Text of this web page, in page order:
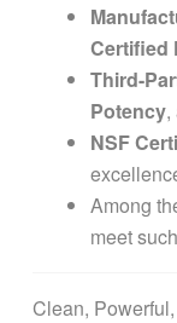
Certified
Third-
Potency,
NSF
Among
meet
Clean,